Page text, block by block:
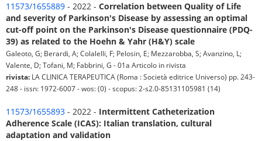
11573/1655889 - 2022 - Correlation between Quality of Life
and severity of Parkinson's Disease by assessing an optimal
cut-off point on the Parkinson's Disease questionnaire (PDQ-
39) as related to the Hoehn & Yahr (H&Y) scale
Galeoto, G; Berardi, A; Colalelli, F; Pelosin, E; Mezzarobba, S; Avanzino, L;
Valente, D; Tofani, M; Fabbrini, G - 01a Articolo in rivista
rivista: LA CLINICA TERAPEUTICA (Roma : Società editrice Universo) pp. 243-
248 - issn: 1972-6007 - wos: (0) - scopus: 2-s2.0-85131105981 (14)
11573/1655893 - 2022 - Intermittent Catheterization
Adherence Scale (ICAS): Italian translation, cultural
adaptation and validation